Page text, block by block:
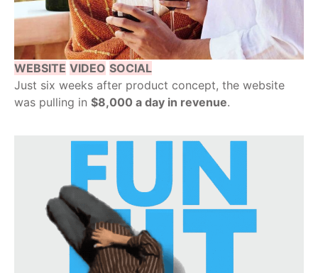
WEBSITE VIDEO SOCIAL
Just six weeks after product concept, the website
was pulling in $8,000 a day in revenue.